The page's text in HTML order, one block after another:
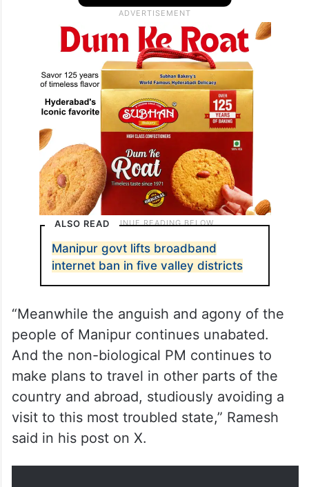
ALSO READ
Manipur govt lifts broadband
internet ban in five valley districts
“Meanwhile the anguish and agony of the
people of Manipur continues unabated.
And the non-biological PM continues to
make plans to travel in other parts of the
country and abroad, studiously avoiding a
visit to this most troubled state,” Ramesh
said in his post on X.